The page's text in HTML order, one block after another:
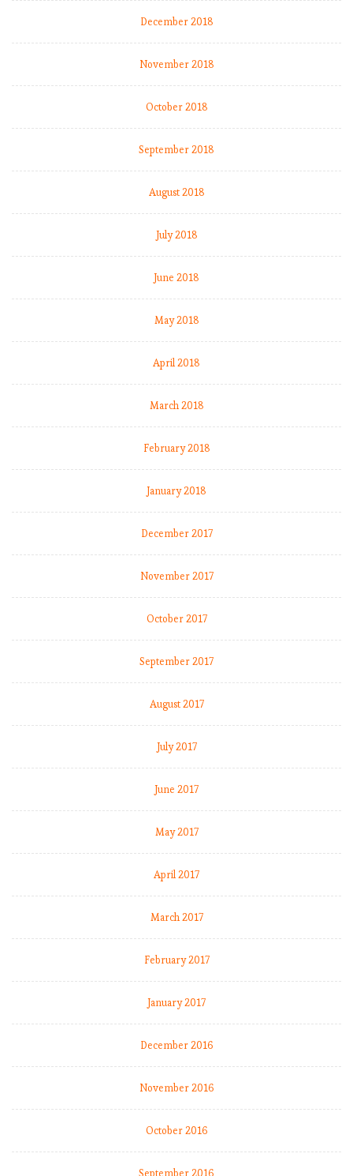
December 2018
November 2018
October 2018
September 2018
August 2018
July 2018
June 2018
May 2018
April 2018
March 2018
February 2018
January 2018
December 2017
November 2017
October 2017
September 2017
August 2017
July 2017
June 2017
May 2017
April 2017
March 2017
February 2017
January 2017
December 2016
November 2016
October 2016